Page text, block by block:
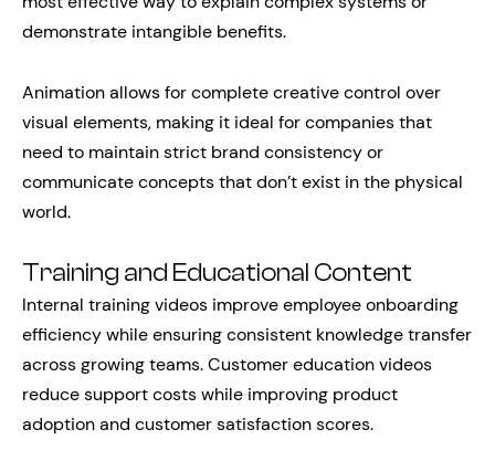
demonstrate intangible benefits.
Animation allows for complete creative control over
visual elements, making it ideal for companies that
need to maintain strict brand consistency or
communicate concepts that don’t exist in the physical
world.
Training and Educational Content
Internal training videos improve employee onboarding
efficiency while ensuring consistent knowledge transfer
across growing teams. Customer education videos
reduce support costs while improving product
adoption and customer satisfaction scores.